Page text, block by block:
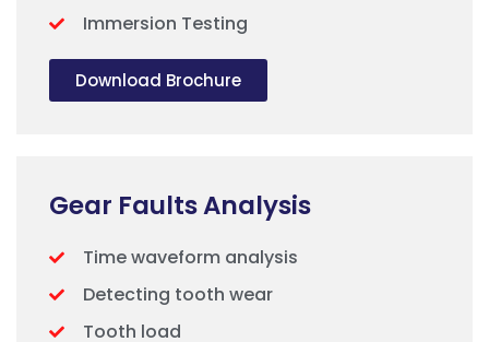
Immersion Testing
Download Brochure
Gear Faults Analysis
Time waveform analysis
Detecting tooth wear
Tooth load